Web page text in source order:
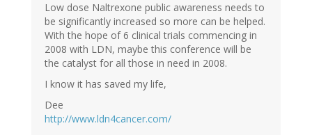
Low dose Naltrexone public awareness needs to
be significantly increased so more can be helped.
With the hope of 6 clinical trials commencing in
2008 with LDN, maybe this conference will be
the catalyst for all those in need in 2008.
I know it has saved my life,
Dee
http://www.ldn4cancer.com/